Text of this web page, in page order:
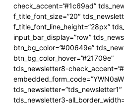
check_accent=”#1c69ad”
f_title_font_size=”20″
f_title_font_line_height=”28px”
input_bar_display=”row”
btn_bg_color=”#00649e”
btn_bg_color_hover=”#21709e”
tds_newsletter8-
tds_newsletter=”tds_newsletter1″
tds_newsletter3-